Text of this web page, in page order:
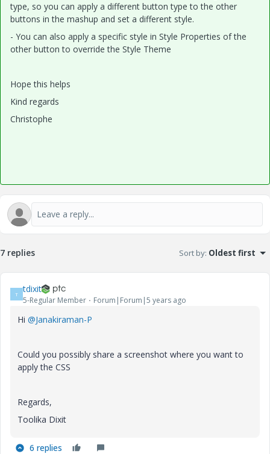
type, so you can apply a different button type to the other
buttons in the mashup and set a different style.
- You can also apply a specific style in Style Properties of the
other button to override the Style Theme
Hope this helps
Kind regards
Christophe
7 replies Sort by: Oldest first
T tdixit
5-Regular Member Forum|Forum|5 years ago
Hi @Janakiraman-P
Could you possibly share a screenshot where you want to
apply the CSS
Regards,
Toolika Dixit
6 replies